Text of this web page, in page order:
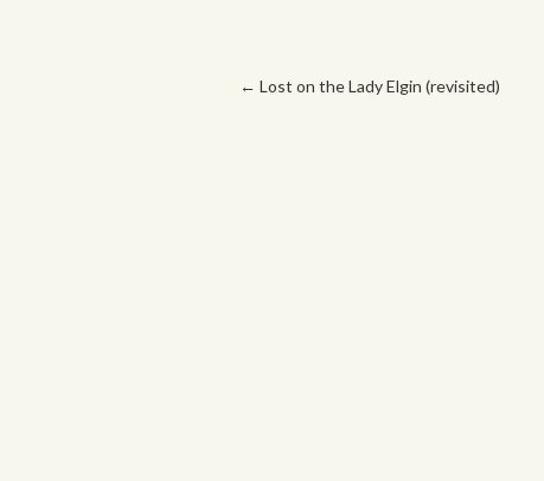
Post navigation
← Lost on the Lady Elgin (revisited)